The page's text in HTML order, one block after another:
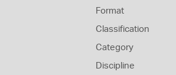
Format
Classification
Category
Discipline